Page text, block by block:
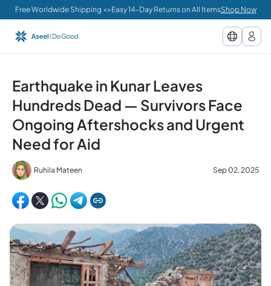
Free Worldwide Shipping <>Easy 14-Day Returns on All ItemsShop Now
Earthquake in Kunar Leaves
Hundreds Dead — Survivors Face
Ongoing Aftershocks and Urgent
Need for Aid
Ruhila Mateen Sep 02, 2025